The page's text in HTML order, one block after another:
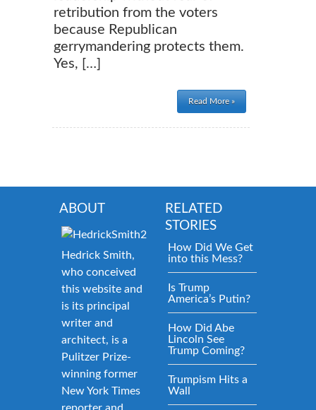
retribution from the voters
because Republican
gerrymandering protects them.
Yes, […]
Read More »
ABOUT
Hedrick Smith,
who conceived
this website and
is its principal
writer and
architect, is a
Pulitzer Prize-
winning former
New York Times
RELATED
STORIES
How Did We Get
into this Mess?
Is Trump
America’s Putin?
How Did Abe
Lincoln See
Trump Coming?
Trumpism Hits a
Wall